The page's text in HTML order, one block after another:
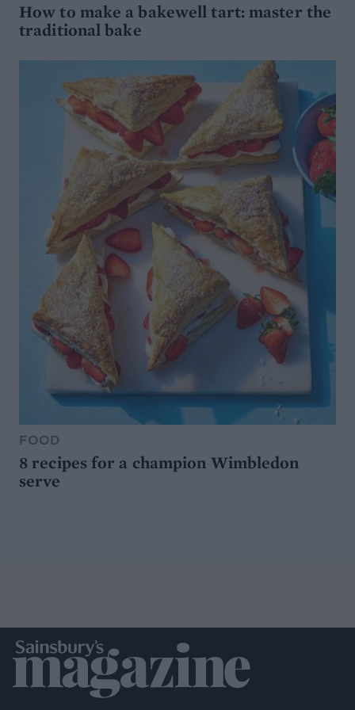
How to make a bakewell tart: master the
traditional bake
FOOD
8 recipes for a champion Wimbledon
serve